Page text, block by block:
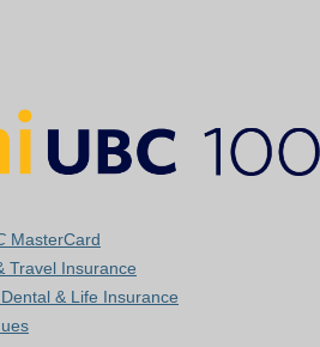
MasterCard
Travel Insurance
& Life Insurance